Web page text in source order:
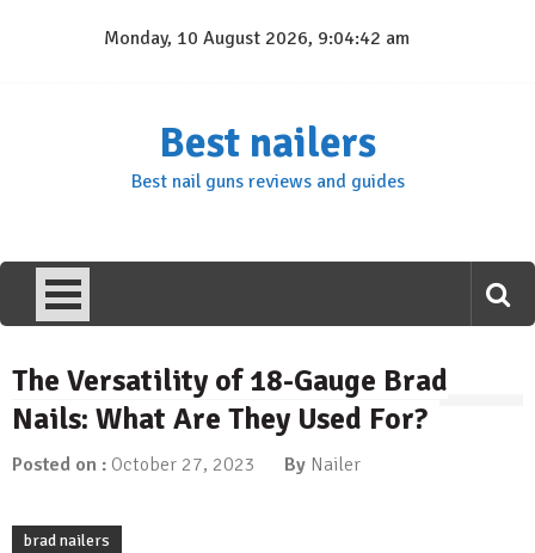
Monday, 10 August 2026, 9:04:42 am
Best nailers
Best nail guns reviews and guides
The Versatility of 18-Gauge Brad
Nails: What Are They Used For?
Posted on : October 27, 2023 By Nailer
brad nailers